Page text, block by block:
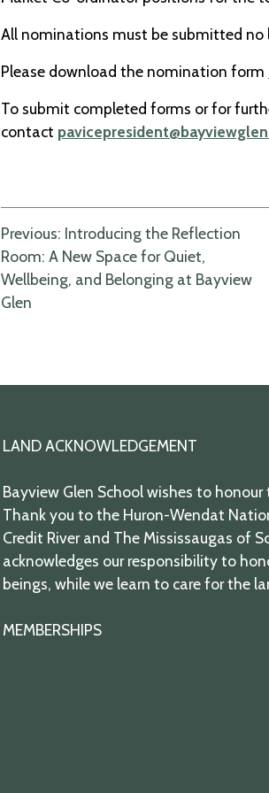
All nominations must be submitted no
Please download the nomination form
To submit completed forms or for
contact
Post
navigation
Previous: Introducing the Reflection
Room: A New Space for Quiet,
Wellbeing, and Belonging at Bayview
Glen
LAND ACKNOWLEDGEMENT
Bayview Glen School wishes to
Thank you to the Huron-Wendat
Credit River and The Mississaugas of
acknowledges our responsibility to
beings, while we learn to care for the
MEMBERSHIPS